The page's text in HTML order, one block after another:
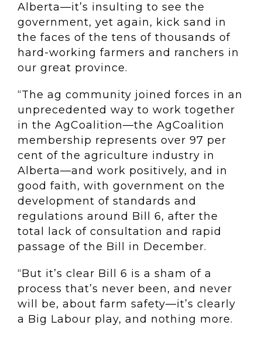
Alberta—it’s insulting to see the
government, yet again, kick sand in
the faces of the tens of thousands of
hard-working farmers and ranchers in
our great province.
“The ag community joined forces in an
unprecedented way to work together
in the AgCoalition—the AgCoalition
membership represents over 97 per
cent of the agriculture industry in
Alberta—and work positively, and in
good faith, with government on the
development of standards and
regulations around Bill 6, after the
total lack of consultation and rapid
passage of the Bill in December.
“But it’s clear Bill 6 is a sham of a
process that’s never been, and never
will be, about farm safety—it’s clearly
a Big Labour play, and nothing more.